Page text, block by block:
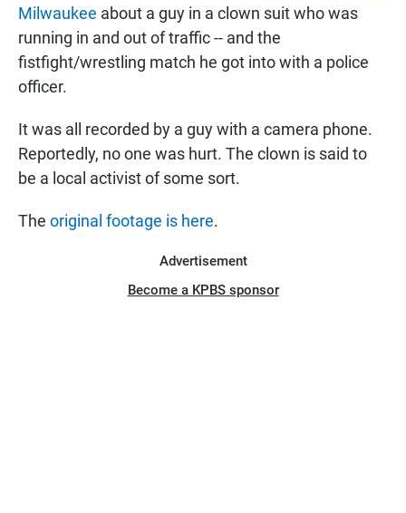
Milwaukee about a guy in a clown suit who was
running in and out of traffic -- and the
fistfight/wrestling match he got into with a police
officer.
It was all recorded by a guy with a camera phone.
Reportedly, no one was hurt. The clown is said to
be a local activist of some sort.
The original footage is here.
Advertisement
Become a KPBS sponsor